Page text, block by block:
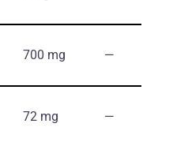
700 mg ―
72 mg ―